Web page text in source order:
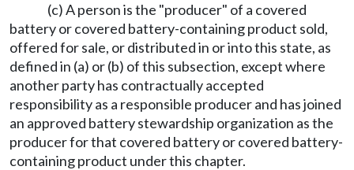
(c) A person is the "producer" of a covered
battery or covered battery-containing product sold,
offered for sale, or distributed in or into this state, as
defined in (a) or (b) of this subsection, except where
another party has contractually accepted
responsibility as a responsible producer and has joined
an approved battery stewardship organization as the
producer for that covered battery or covered battery-
containing product under this chapter.